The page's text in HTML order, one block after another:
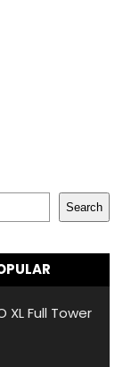
Search
XL Full Tower